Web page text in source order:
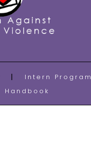
Intern Program
Handbook